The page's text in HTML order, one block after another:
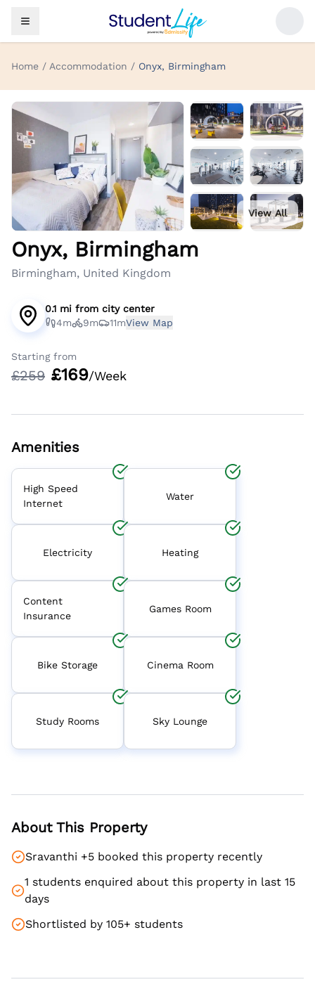
Home / Accommodation / Onyx, Birmingham
View All
Onyx, Birmingham
Birmingham, United Kingdom
0.1 mi from city center
4m
9m 11mView Map
Starting from
£259 £169/Week
Amenities
High Speed
Internet
Water
Electricity Heating
Content
Insurance
Games Room
Bike Storage Cinema Room
Study Rooms Sky Lounge
About This Property
Sravanthi +5 booked this property recently
1 students enquired about this property in last 15
days
Shortlisted by 105+ students